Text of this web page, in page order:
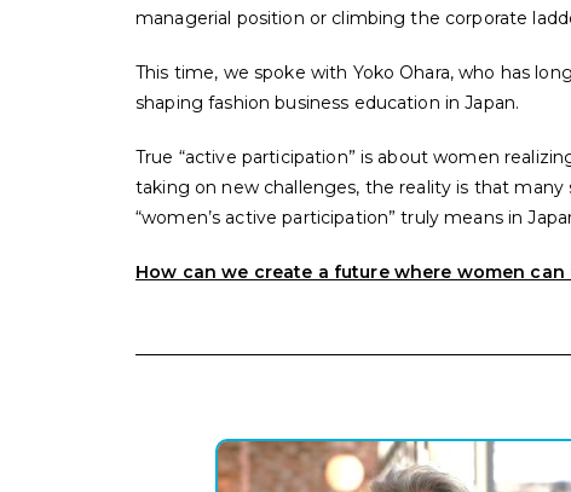
managerial position or climbing the corporate
This time, we spoke with Yoko Ohara, who has
shaping fashion business education in Japan.
True “active participation” is about women
taking on new challenges, the reality is that
“women’s active participation” truly means in
How can we create a future where women